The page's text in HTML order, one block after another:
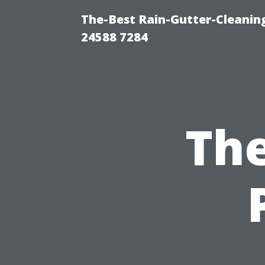
The-Best Rain-Gutter-
24588 7284